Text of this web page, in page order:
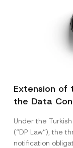
Extension of
the Data
Under the
(“DP Law”), the
notification